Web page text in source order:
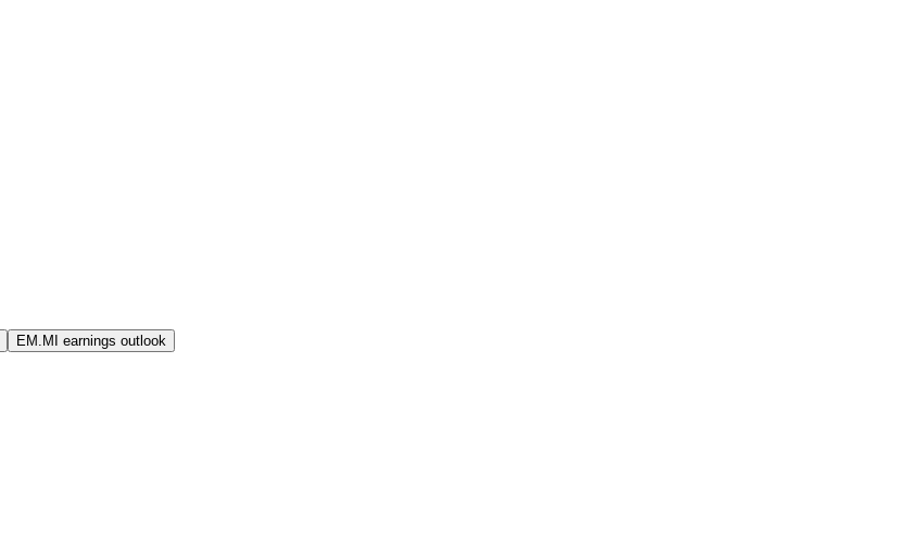
EM.MI earnings outlook